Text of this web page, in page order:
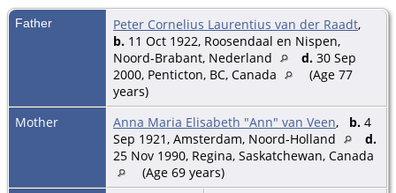
Father Peter Cornelius Laurentius van der Raadt,
b. 11 Oct 1922, Roosendaal en Nispen,
Noord-Brabant, Nederland
d. 30 Sep
2000, Penticton, BC, Canada
(Age 77
years)
Mother
Anna Maria Elisabeth "Ann" van Veen, b. 4
Sep 1921, Amsterdam, Noord-Holland
d.
25 Nov 1990, Regina, Saskatchewan, Canada
(Age 69 years)